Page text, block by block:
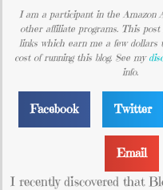
I am a participant in the Amazon
other affiliate programs. This post
links which earn me a few dollars
cost of running this blog. See my
info.
Facebook Twitter
Email
I recently discovered that